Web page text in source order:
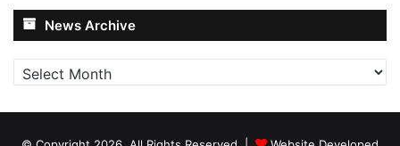
News Archive
News
Archive